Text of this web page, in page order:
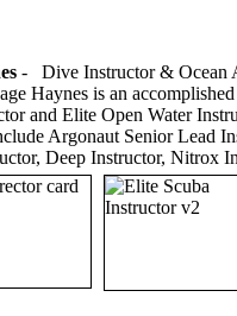
-
Dive Instructor & Ocean
Haynes is an
and Elite Open Water
Argonaut Senior Lead
Deep Instructor, Nitrox